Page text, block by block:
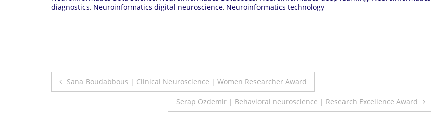
diagnostics, Neuroinformatics digital neuroscience, Neuroinformatics technology
Post
Sana Boudabbous | Clinical Neuroscience | Women Researcher Award
Serap Ozdemir | Behavioral neuroscience | Research Excellence Award